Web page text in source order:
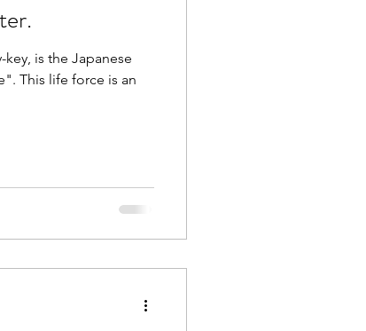
is the Japanese
This life force is an